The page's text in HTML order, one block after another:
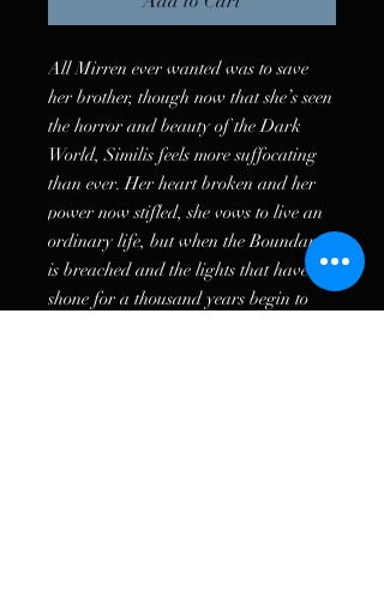
All Mirren ever wanted was to save
her brother, though now that she’s seen
the horror and beauty of the Dark
World, Similis feels more suffocating
than ever. Her heart broken and her
power now stifled, she vows to live an
ordinary life, but when the Boundary
is breached and the lights that have
shone for a thousand years begin to